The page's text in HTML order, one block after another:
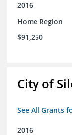
2016
Home Region
$91,250
City of
See All Grants
2016